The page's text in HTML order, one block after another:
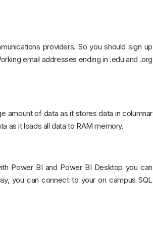
providers. So you should sign up
email addresses ending in .edu and .org
amount of data as it stores data in columnar
as it loads all data to RAM memory.
Power BI and Power BI Desktop you can
you can connect to your on campus SQL